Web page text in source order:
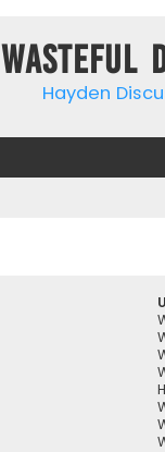
Wasteful
Hayden